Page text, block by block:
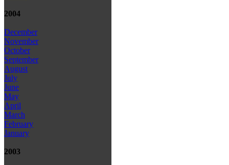
2004
December
November
October
September
August
July
June
May
April
March
February
January
2003